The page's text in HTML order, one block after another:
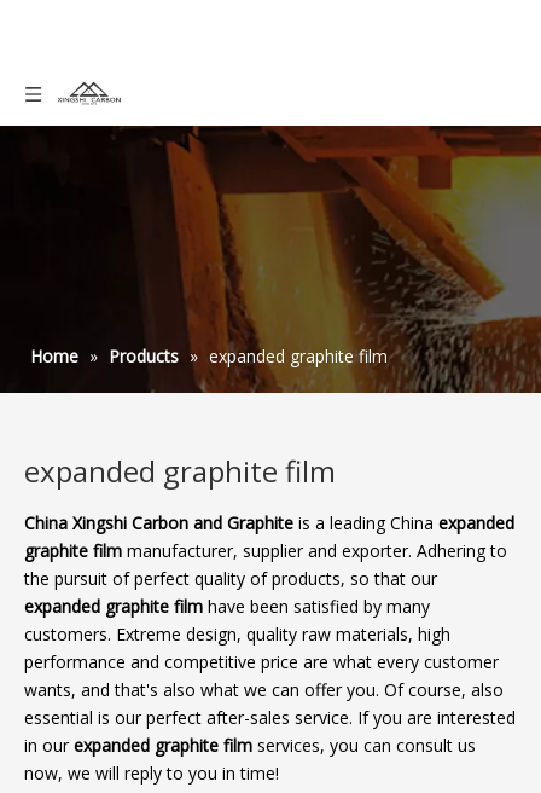
Home » Products » expanded graphite film
expanded graphite film
China Xingshi Carbon and Graphite is a leading China expanded
graphite film manufacturer, supplier and exporter. Adhering to
the pursuit of perfect quality of products, so that our
expanded graphite film have been satisfied by many
customers. Extreme design, quality raw materials, high
performance and competitive price are what every customer
wants, and that's also what we can offer you. Of course, also
essential is our perfect after-sales service. If you are interested
in our expanded graphite film services, you can consult us
now, we will reply to you in time!